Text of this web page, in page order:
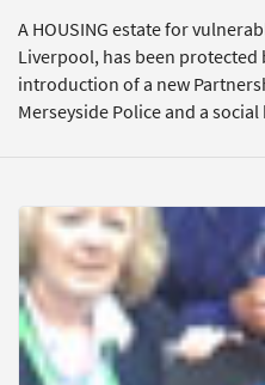
A HOUSING estate for
Liverpool, has been protected
introduction of a new
Merseyside Police and a